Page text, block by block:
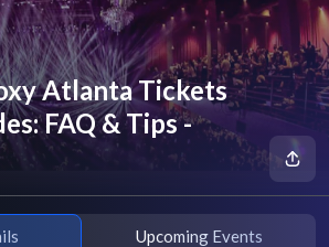
Atlanta Tickets
FAQ & Tips -
Upcoming Events